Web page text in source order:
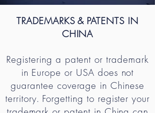
TRADEMARKS & PATENTS IN
CHINA
Registering a patent or trademark
in Europe or USA does not
guarantee coverage in Chinese
territory. Forgetting to register your